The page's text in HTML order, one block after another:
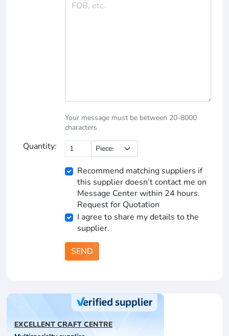
Your message must be between 20-8000
characters
Quantity:
Recommend matching suppliers if
this supplier doesn’t contact me on
Message Center within 24 hours.
Request for Quotation
I agree to share my details to the
supplier.
SEND
EXCELLENT CRAFT CENTRE